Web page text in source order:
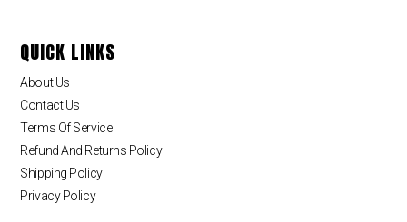
QUICK LINKS
About Us
Contact Us
Terms Of Service
Refund And Returns Policy
Shipping Policy
Privacy Policy